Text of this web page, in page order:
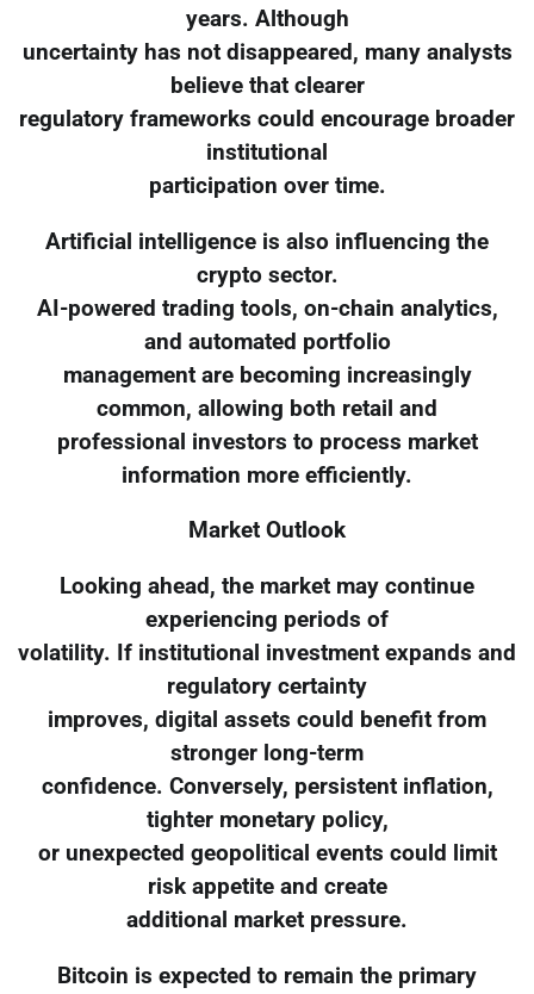
years. Although
uncertainty has not disappeared, many analysts
believe that clearer
regulatory frameworks could encourage broader
institutional
participation over time.
Artificial intelligence is also influencing the
crypto sector.
AI-powered trading tools, on-chain analytics,
and automated portfolio
management are becoming increasingly
common, allowing both retail and
professional investors to process market
information more efficiently.
Market Outlook
Looking ahead, the market may continue
experiencing periods of
volatility. If institutional investment expands and
regulatory certainty
improves, digital assets could benefit from
stronger long-term
confidence. Conversely, persistent inflation,
tighter monetary policy,
or unexpected geopolitical events could limit
risk appetite and create
additional market pressure.
Bitcoin is expected to remain the primary